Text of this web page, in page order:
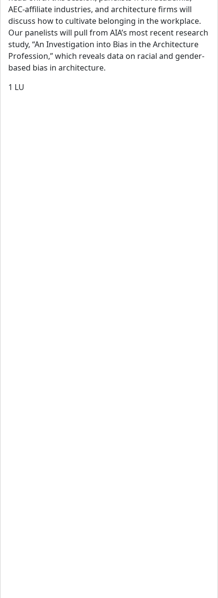
AEC-affiliate industries, and architecture firms will
discuss how to cultivate belonging in the workplace.
Our panelists will pull from AIA’s most recent research
study, “An Investigation into Bias in the Architecture
Profession,” which reveals data on racial and gender-
based bias in architecture.
1 LU